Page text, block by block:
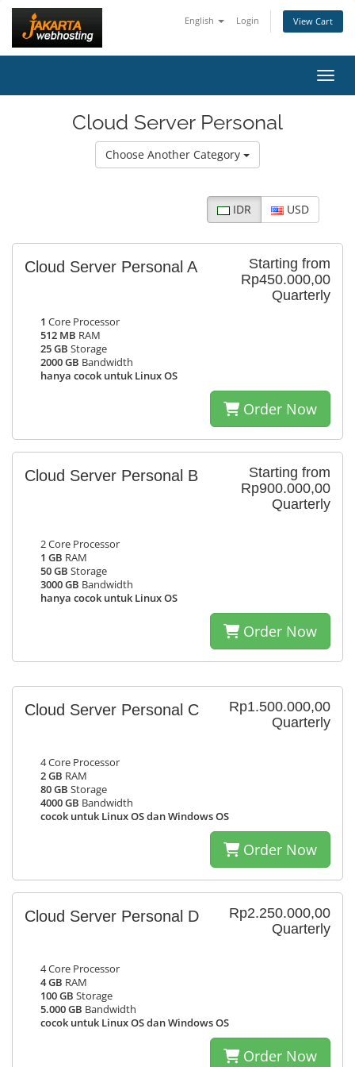
English Login View Cart
Cloud Server Personal
Choose Another Category
IDR USD
Starting from
Rp450.000,00
Quarterly
Cloud Server Personal A
1 Core Processor
512 MB RAM
25 GB Storage
2000 GB Bandwidth
hanya cocok untuk Linux OS
Order Now
Starting from
Rp900.000,00
Quarterly
Cloud Server Personal B
2 Core Processor
1 GB RAM
50 GB Storage
3000 GB Bandwidth
hanya cocok untuk Linux OS
Order Now
Rp1.500.000,00
Quarterly
Cloud Server Personal C
4 Core Processor
2 GB RAM
80 GB Storage
4000 GB Bandwidth
cocok untuk Linux OS dan Windows OS
Order Now
Rp2.250.000,00
Quarterly
Cloud Server Personal D
4 Core Processor
4 GB RAM
100 GB Storage
5.000 GB Bandwidth
cocok untuk Linux OS dan Windows OS
Order Now